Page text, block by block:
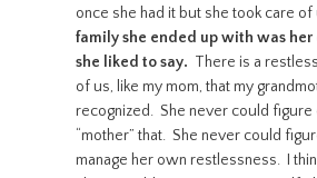
once she had it but she took care of
family she ended up with was her
she liked to say. There is a
of us, like my mom, that my
recognized. She never could figure
“mother” that. She never could
manage her own restlessness. I